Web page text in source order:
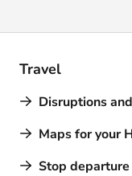
Travel
Disruptions
Maps for your
Stop